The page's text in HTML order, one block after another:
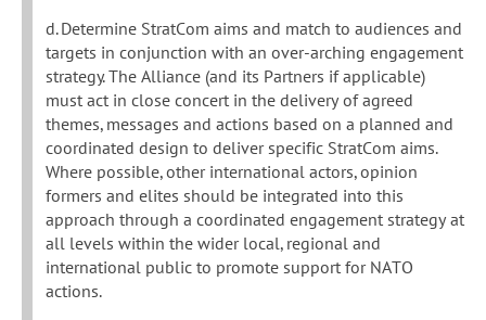
d. Determine StratCom aims and match to audiences and
targets in conjunction with an over-arching engagement
strategy. The Alliance (and its Partners if applicable)
must act in close concert in the delivery of agreed
themes, messages and actions based on a planned and
coordinated design to deliver specific StratCom aims.
Where possible, other international actors, opinion
formers and elites should be integrated into this
approach through a coordinated engagement strategy at
all levels within the wider local, regional and
international public to promote support for NATO
actions.